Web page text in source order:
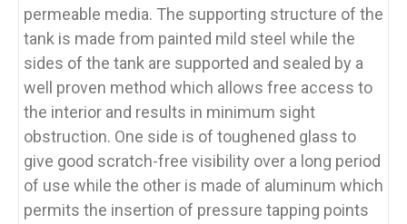
permeable media. The supporting structure of the
tank is made from painted mild steel while the
sides of the tank are supported and sealed by a
well proven method which allows free access to
the interior and results in minimum sight
obstruction. One side is of toughened glass to
give good scratch-free visibility over a long period
of use while the other is made of aluminum which
permits the insertion of pressure tapping points